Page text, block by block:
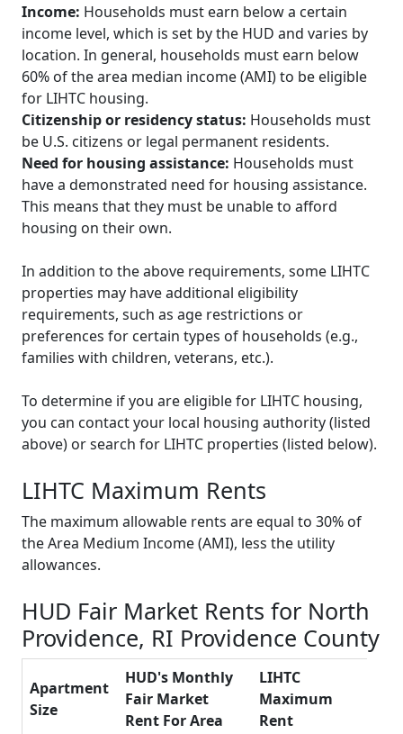
Income: Households must earn below a certain
income level, which is set by the HUD and varies by
location. In general, households must earn below
60% of the area median income (AMI) to be eligible
for LIHTC housing.
Citizenship or residency status: Households must
be U.S. citizens or legal permanent residents.
Need for housing assistance: Households must
have a demonstrated need for housing assistance.
This means that they must be unable to afford
housing on their own.
In addition to the above requirements, some LIHTC
properties may have additional eligibility
requirements, such as age restrictions or
preferences for certain types of households (e.g.,
families with children, veterans, etc.).
To determine if you are eligible for LIHTC housing,
you can contact your local housing authority (listed
above) or search for LIHTC properties (listed below).
LIHTC Maximum Rents
The maximum allowable rents are equal to 30% of
the Area Medium Income (AMI), less the utility
allowances.
HUD Fair Market Rents for North
Providence, RI Providence County
Apartment
Size
HUD's Monthly
Fair Market
Rent For Area
LIHTC
Maximum
Rent